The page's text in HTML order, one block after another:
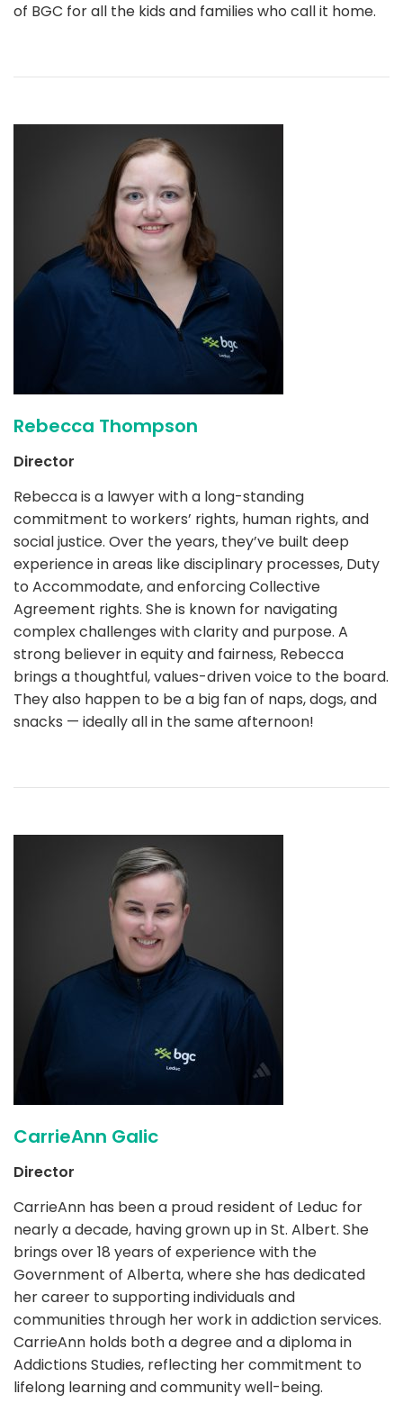
of BGC for all the kids and families who call it home.
Rebecca Thompson
Director
Rebecca is a lawyer with a long-standing
commitment to workers’ rights, human rights, and
social justice. Over the years, they’ve built deep
experience in areas like disciplinary processes, Duty
to Accommodate, and enforcing Collective
Agreement rights. She is known for navigating
complex challenges with clarity and purpose. A
strong believer in equity and fairness, Rebecca
brings a thoughtful, values-driven voice to the board.
They also happen to be a big fan of naps, dogs, and
snacks — ideally all in the same afternoon!
CarrieAnn Galic
Director
CarrieAnn has been a proud resident of Leduc for
nearly a decade, having grown up in St. Albert. She
brings over 18 years of experience with the
Government of Alberta, where she has dedicated
her career to supporting individuals and
communities through her work in addiction services.
CarrieAnn holds both a degree and a diploma in
Addictions Studies, reflecting her commitment to
lifelong learning and community well-being.